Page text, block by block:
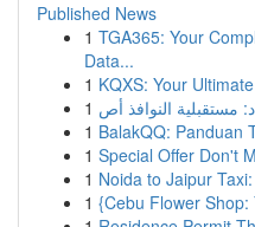
Published News
1 TGA365: Your
Data...
1 KQXS: Your
1
1 BalakQQ: Panduan
1 Special Offer Don't
1 Noida to Jaipur
1 {Cebu Flower Shop: